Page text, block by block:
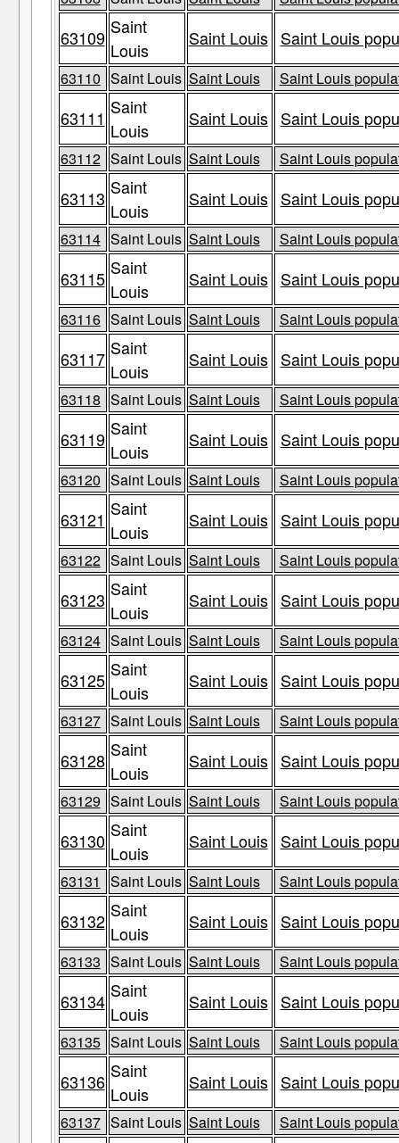
63109 Saint
Louis
Saint Louis Saint Louis
63110 Saint Louis Saint Louis Saint Louis
63111 Saint
Louis
Saint Louis Saint Louis
63112 Saint Louis Saint Louis Saint Louis
63113 Saint
Louis
Saint Louis Saint Louis
63114 Saint Louis Saint Louis Saint Louis
63115 Saint
Louis
Saint Louis Saint Louis
63116 Saint Louis Saint Louis Saint Louis
63117 Saint
Louis
Saint Louis Saint Louis
63118 Saint Louis Saint Louis Saint Louis
63119 Saint
Louis
Saint Louis Saint Louis
63120 Saint Louis Saint Louis Saint Louis
63121 Saint
Louis
Saint Louis Saint Louis
63122 Saint Louis Saint Louis Saint Louis
63123 Saint
Louis
Saint Louis Saint Louis
63124 Saint Louis Saint Louis Saint Louis
63125 Saint
Louis
Saint Louis Saint Louis
63127 Saint Louis Saint Louis Saint Louis
63128 Saint
Louis
Saint Louis Saint Louis
63129 Saint Louis Saint Louis Saint Louis
63130 Saint
Louis
Saint Louis Saint Louis
63131 Saint Louis Saint Louis Saint Louis
63132 Saint
Louis
Saint Louis Saint Louis
63133 Saint Louis Saint Louis Saint Louis
63134 Saint
Louis
Saint Louis Saint Louis
63135 Saint Louis Saint Louis Saint Louis
63136 Saint
Louis
Saint Louis Saint Louis
63137 Saint Louis Saint Louis Saint Louis